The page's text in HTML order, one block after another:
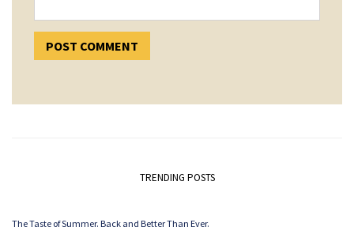
TRENDING POSTS
The Taste of Summer. Back and Better Than Ever.